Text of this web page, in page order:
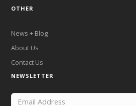
OTHER
News + Blog
About Us
Contact Us
NEWSLETTER